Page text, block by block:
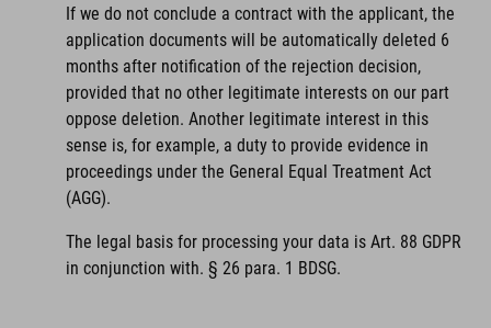
If we do not conclude a contract with the applicant, the
application documents will be automatically deleted 6
months after notification of the rejection decision,
provided that no other legitimate interests on our part
oppose deletion. Another legitimate interest in this
sense is, for example, a duty to provide evidence in
proceedings under the General Equal Treatment Act
(AGG).
The legal basis for processing your data is Art. 88 GDPR
in conjunction with. § 26 para. 1 BDSG.